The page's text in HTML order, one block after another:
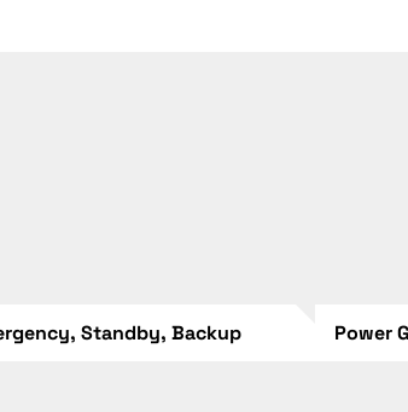
Standby, Backup Power